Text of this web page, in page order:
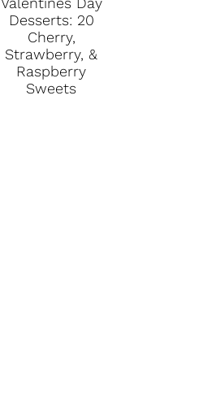
Desserts: 20
Cherry,
Strawberry, &
Raspberry
Sweets